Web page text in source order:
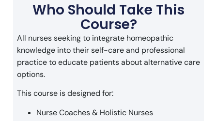
Who Should Take This
Course?
All nurses seeking to integrate homeopathic
knowledge into their self-care and professional
practice to educate patients about alternative care
options.
This course is designed for:
Nurse Coaches & Holistic Nurses